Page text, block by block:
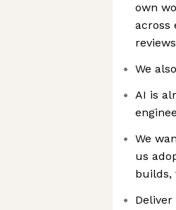
own
across
We
AI is
We
us
builds,